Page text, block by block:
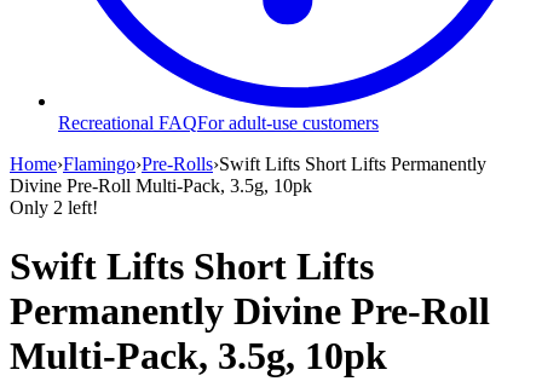
Recreational FAQFor adult-use customers
Home›Flamingo›Pre-Rolls›Swift Lifts Short Lifts Permanently
Divine Pre-Roll Multi-Pack, 3.5g, 10pk
Only 2 left!
Swift Lifts Short Lifts
Permanently Divine Pre-Roll
Multi-Pack, 3.5g, 10pk